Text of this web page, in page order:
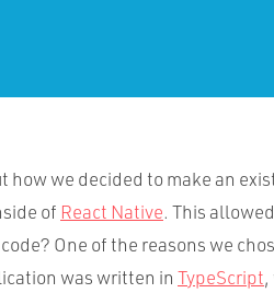
how we decided to make an
of React Native. This
One of the reasons we
was written in TypeScript